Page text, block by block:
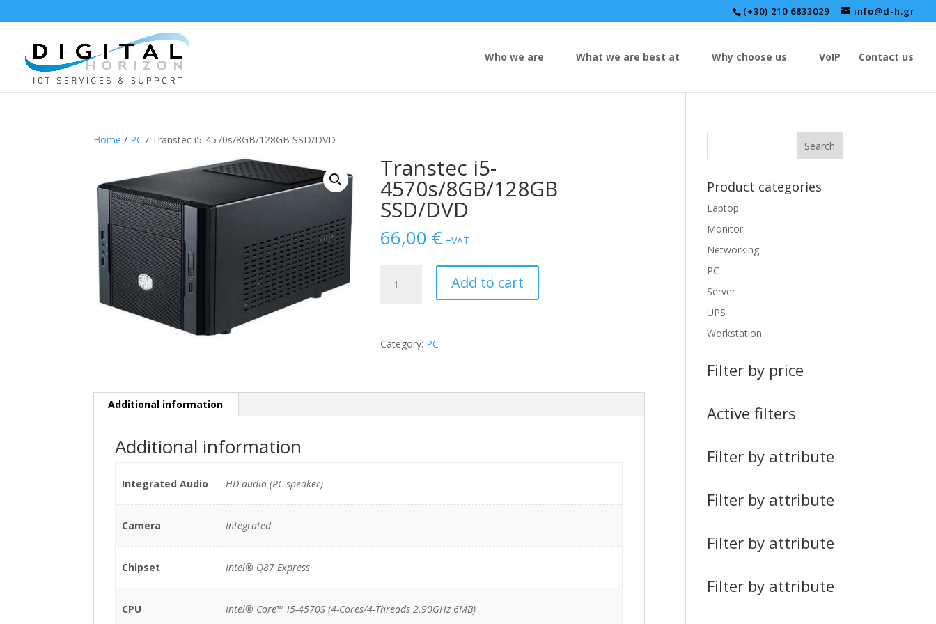
(+30) 210 6833029 info@d-h.gr
Who we are What we are best at Why choose us VoIP Contact us
Home / PC / Transtec i5-4570s/8GB/128GB SSD/DVD
Transtec i5-
4570s/8GB/128GB
SSD/DVD
66,00 € +VAT
4570s/8GB/128GB
Add to cart
Category: PC
Additional information
Additional information
Integrated Audio HD audio (PC speaker)
Camera Integrated
Chipset Intel® Q87 Express
CPU Intel® Core™ i5-4570S (4-Cores/4-Threads 2.90GHz 6MB)
Product categories
Laptop
Monitor
Networking
PC
Server
UPS
Workstation
Filter by price
Active filters
Filter by attribute
Filter by attribute
Filter by attribute
Filter by attribute